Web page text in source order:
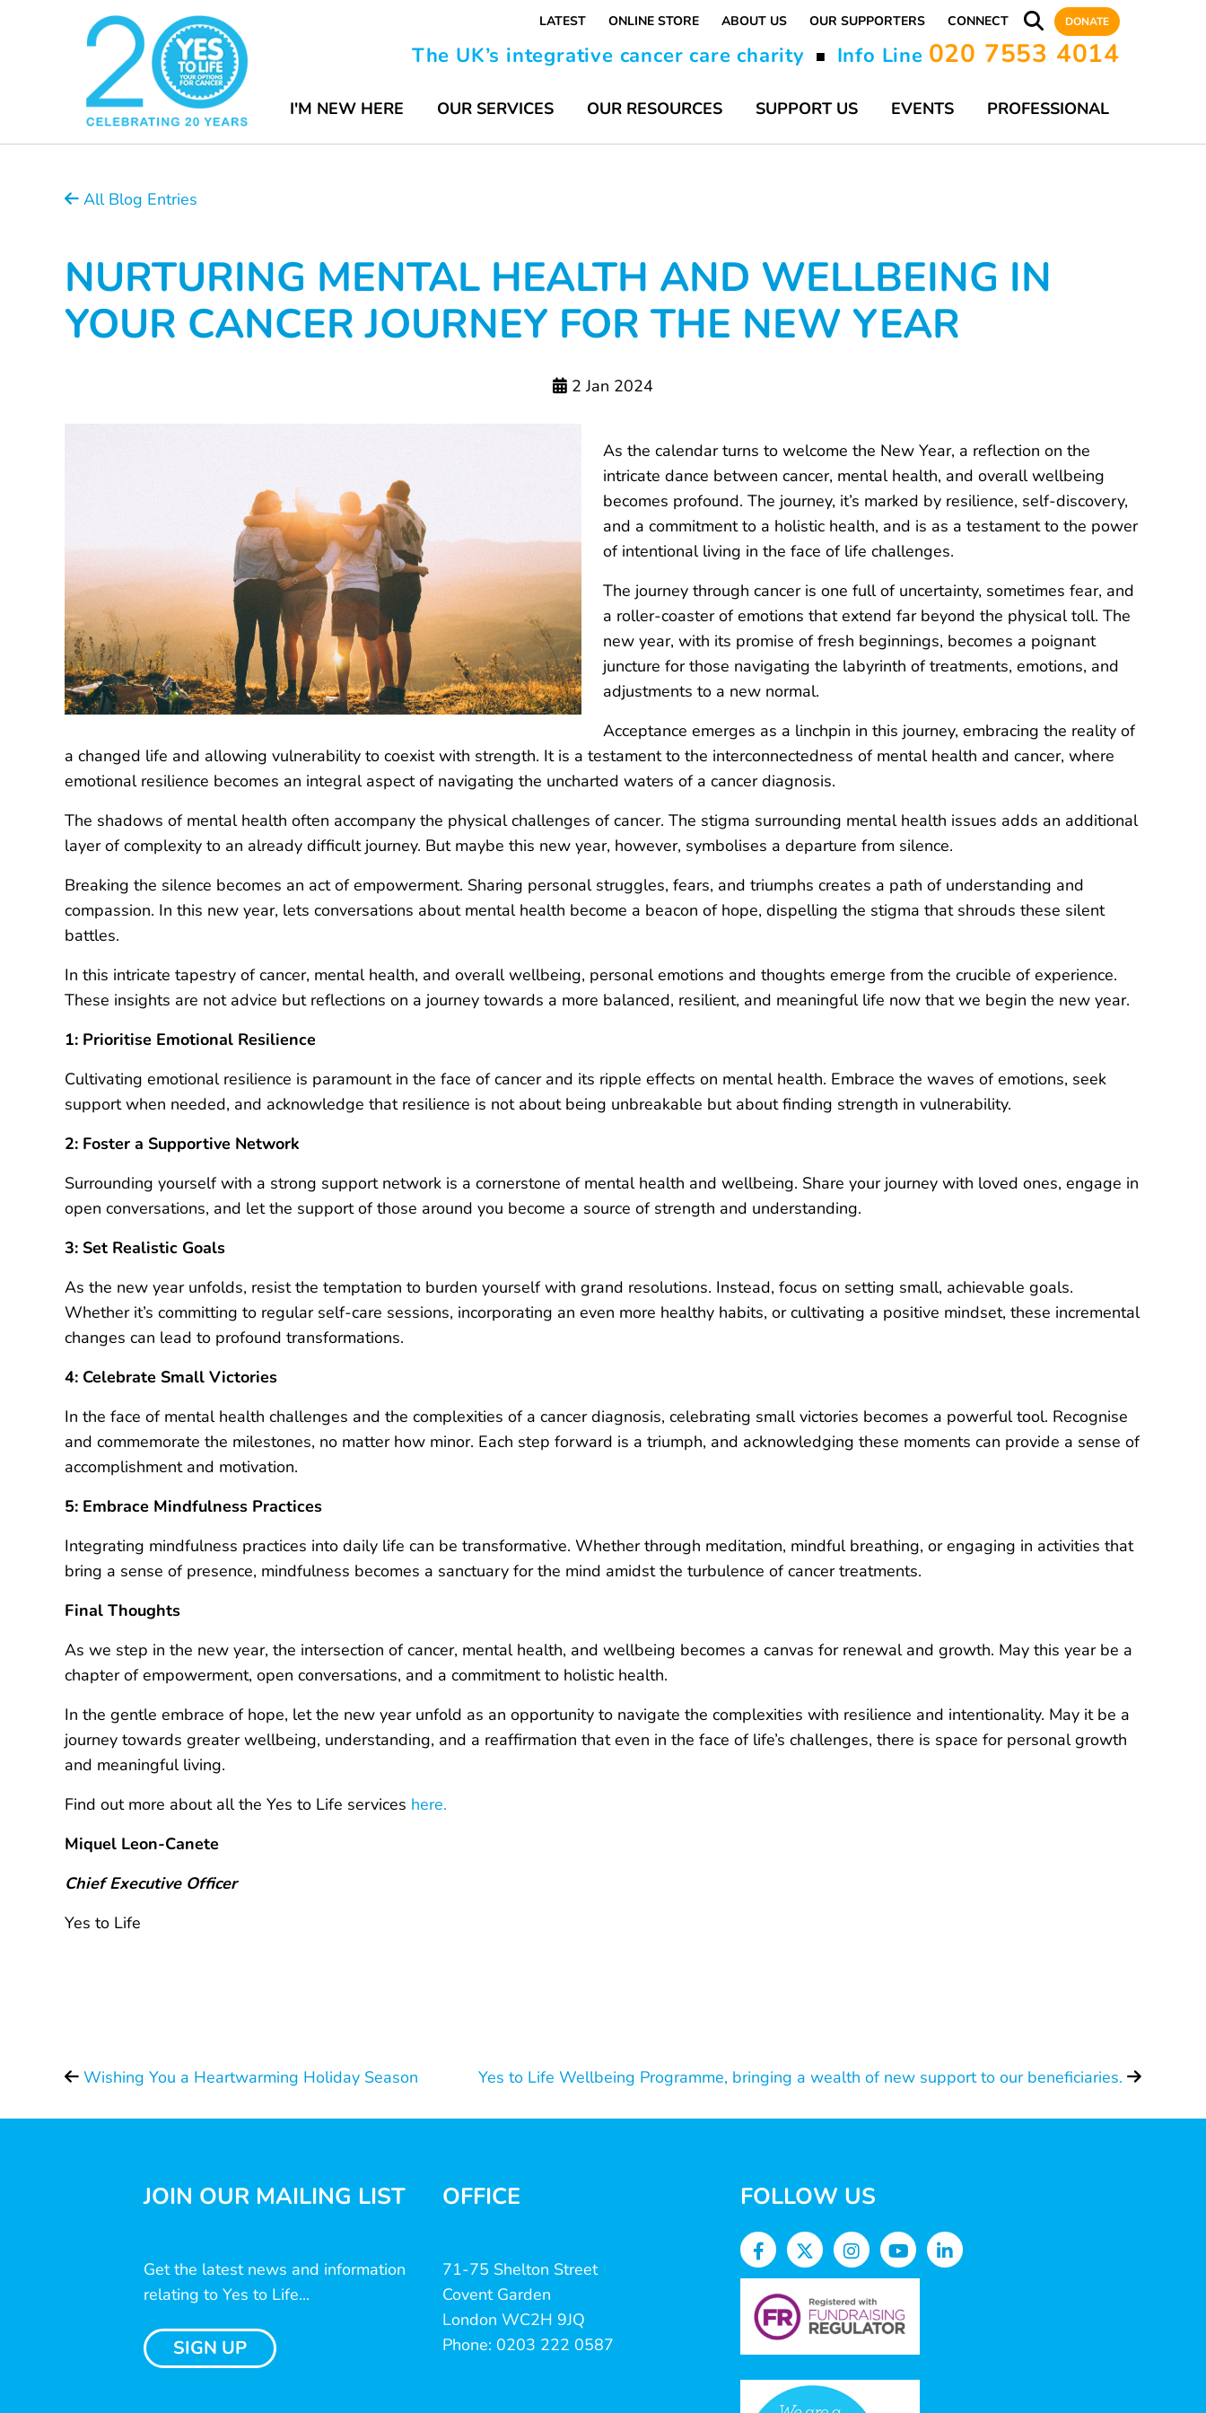
LATEST ONLINE STORE ABOUT US OUR SUPPORTERS CONNECT DONATE
The UK’s integrative cancer care charity ■ Info Line 020 7553 4014
I'M NEW HERE OUR SERVICES OUR RESOURCES SUPPORT US EVENTS PROFESSIONAL
All Blog Entries
NURTURING MENTAL HEALTH AND WELLBEING IN
YOUR CANCER JOURNEY FOR THE NEW YEAR
2 Jan 2024
As the calendar turns to welcome the New Year, a reflection on the
intricate dance between cancer, mental health, and overall wellbeing
becomes profound. The journey, it’s marked by resilience, self-discovery,
and a commitment to a holistic health, and is as a testament to the power
of intentional living in the face of life challenges.
The journey through cancer is one full of uncertainty, sometimes fear, and
a roller-coaster of emotions that extend far beyond the physical toll. The
new year, with its promise of fresh beginnings, becomes a poignant
juncture for those navigating the labyrinth of treatments, emotions, and
adjustments to a new normal.
Acceptance emerges as a linchpin in this journey, embracing the reality of
a changed life and allowing vulnerability to coexist with strength. It is a testament to the interconnectedness of mental health and cancer, where
emotional resilience becomes an integral aspect of navigating the uncharted waters of a cancer diagnosis.
The shadows of mental health often accompany the physical challenges of cancer. The stigma surrounding mental health issues adds an additional
layer of complexity to an already difficult journey. But maybe this new year, however, symbolises a departure from silence.
Breaking the silence becomes an act of empowerment. Sharing personal struggles, fears, and triumphs creates a path of understanding and
compassion. In this new year, lets conversations about mental health become a beacon of hope, dispelling the stigma that shrouds these silent
battles.
In this intricate tapestry of cancer, mental health, and overall wellbeing, personal emotions and thoughts emerge from the crucible of experience.
These insights are not advice but reflections on a journey towards a more balanced, resilient, and meaningful life now that we begin the new year.
1: Prioritise Emotional Resilience
Cultivating emotional resilience is paramount in the face of cancer and its ripple effects on mental health. Embrace the waves of emotions, seek
support when needed, and acknowledge that resilience is not about being unbreakable but about finding strength in vulnerability.
2: Foster a Supportive Network
Surrounding yourself with a strong support network is a cornerstone of mental health and wellbeing. Share your journey with loved ones, engage in
open conversations, and let the support of those around you become a source of strength and understanding.
3: Set Realistic Goals
As the new year unfolds, resist the temptation to burden yourself with grand resolutions. Instead, focus on setting small, achievable goals.
Whether it’s committing to regular self-care sessions, incorporating an even more healthy habits, or cultivating a positive mindset, these incremental
changes can lead to profound transformations.
4: Celebrate Small Victories
In the face of mental health challenges and the complexities of a cancer diagnosis, celebrating small victories becomes a powerful tool. Recognise
and commemorate the milestones, no matter how minor. Each step forward is a triumph, and acknowledging these moments can provide a sense of
accomplishment and motivation.
5: Embrace Mindfulness Practices
Integrating mindfulness practices into daily life can be transformative. Whether through meditation, mindful breathing, or engaging in activities that
bring a sense of presence, mindfulness becomes a sanctuary for the mind amidst the turbulence of cancer treatments.
Final Thoughts
As we step in the new year, the intersection of cancer, mental health, and wellbeing becomes a canvas for renewal and growth. May this year be a
chapter of empowerment, open conversations, and a commitment to holistic health.
In the gentle embrace of hope, let the new year unfold as an opportunity to navigate the complexities with resilience and intentionality. May it be a
journey towards greater wellbeing, understanding, and a reaffirmation that even in the face of life’s challenges, there is space for personal growth
and meaningful living.
Find out more about all the Yes to Life services here.
Miquel Leon-Canete
Chief Executive Officer
Yes to Life
Wishing You a Heartwarming Holiday Season Yes to Life Wellbeing Programme, bringing a wealth of new support to our beneficiaries.
JOIN OUR MAILING LIST
Get the latest news and information
relating to Yes to Life...
SIGN UP
OFFICE
71-75 Shelton Street
Covent Garden
London WC2H 9JQ
Phone: 0203 222 0587
FOLLOW US